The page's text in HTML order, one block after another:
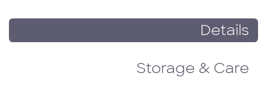
Details
Storage & Care